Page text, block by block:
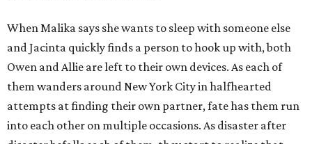
When Malika says she wants to sleep with someone else
and Jacinta quickly finds a person to hook up with, both
Owen and Allie are left to their own devices. As each of
them wanders around New York City in halfhearted
attempts at finding their own partner, fate has them run
into each other on multiple occasions. As disaster after